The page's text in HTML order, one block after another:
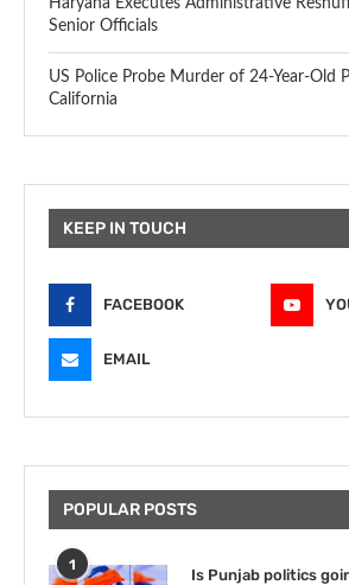
Senior Officials
US Police Probe Murder of 24-Year-Old
California
KEEP IN TOUCH
FACEBOOK
EMAIL
POPULAR POSTS
1
Is Punjab politics